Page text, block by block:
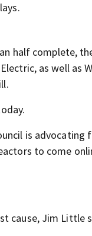
half complete,
as well as
is
to come
cause, Jim Little